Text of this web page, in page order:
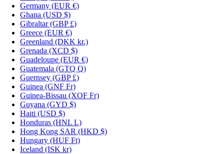
Germany (EUR €)
Ghana (USD $)
Gibraltar (GBP £)
Greece (EUR €)
Greenland (DKK kr.)
Grenada (XCD $)
Guadeloupe (EUR €)
Guatemala (GTQ Q)
Guernsey (GBP £)
Guinea (GNF Fr)
Guinea-Bissau (XOF Fr)
Guyana (GYD $)
Haiti (USD $)
Honduras (HNL L)
Hong Kong SAR (HKD $)
Hungary (HUF Ft)
Iceland (ISK kr)